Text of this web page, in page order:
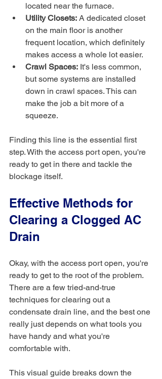
located near the furnace.
Utility Closets: A dedicated closet
on the main floor is another
frequent location, which definitely
makes access a whole lot easier.
Crawl Spaces: It's less common,
but some systems are installed
down in crawl spaces. This can
make the job a bit more of a
squeeze.
Finding this line is the essential first
step. With the access port open, you're
ready to get in there and tackle the
blockage itself.
Effective Methods for
Clearing a Clogged AC
Drain
Okay, with the access port open, you're
ready to get to the root of the problem.
There are a few tried-and-true
techniques for clearing out a
condensate drain line, and the best one
really just depends on what tools you
have handy and what you're
comfortable with.
This visual guide breaks down the